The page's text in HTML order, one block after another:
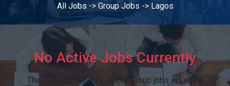
All Jobs-> Group Jobs -> Lagos
No Active Jobs Currently
There are currently no active Group jobs in Lagos.